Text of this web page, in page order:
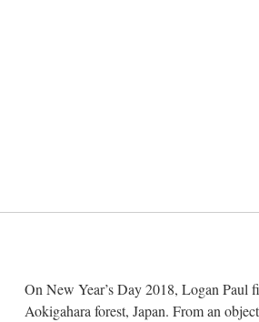
On New Year’s Day 2018, Logan Paul
Aokigahara forest, Japan. From an